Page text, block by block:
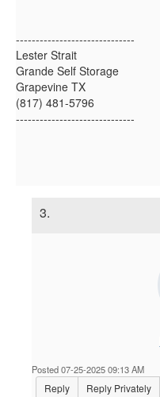
------------------------------
Lester Strait
Grande Self Storage
Grapevine TX
(817) 481-5796
------------------------------
3.
Posted 07-25-2025 09:13 AM
Reply Reply Privately